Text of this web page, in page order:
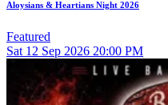
Aloysians & Heartians Night 2026
Featured
Sat 12 Sep 2026 20:00 PM